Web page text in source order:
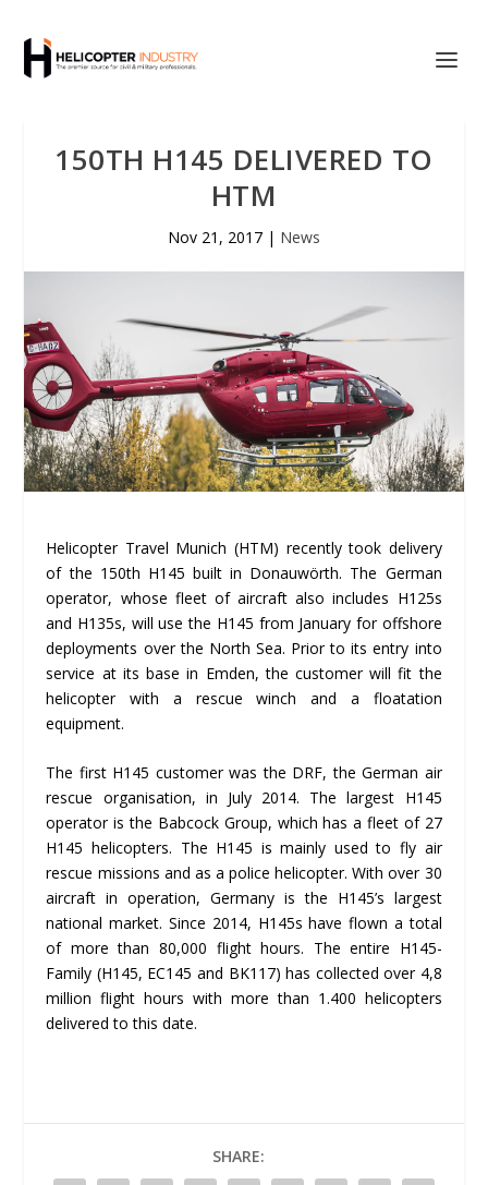
150TH H145 DELIVERED TO
HTM
Nov 21, 2017 | News
Helicopter Travel Munich (HTM) recently took delivery
of the 150th H145 built in Donauwörth. The German
operator, whose fleet of aircraft also includes H125s
and H135s, will use the H145 from January for offshore
deployments over the North Sea. Prior to its entry into
service at its base in Emden, the customer will fit the
helicopter with a rescue winch and a floatation
equipment.
The first H145 customer was the DRF, the German air
rescue organisation, in July 2014. The largest H145
operator is the Babcock Group, which has a fleet of 27
H145 helicopters. The H145 is mainly used to fly air
rescue missions and as a police helicopter. With over 30
aircraft in operation, Germany is the H145’s largest
national market. Since 2014, H145s have flown a total
of more than 80,000 flight hours. The entire H145-
Family (H145, EC145 and BK117) has collected over 4,8
million flight hours with more than 1.400 helicopters
delivered to this date.
SHARE: